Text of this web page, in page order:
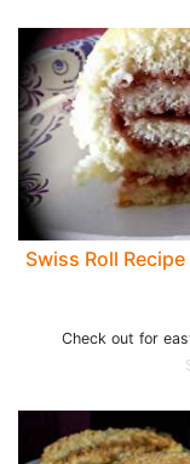
Swiss Roll
Check out for